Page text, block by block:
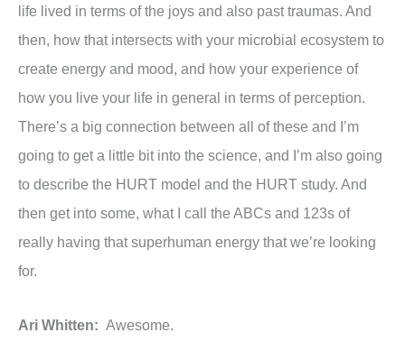
life lived in terms of the joys and also past traumas. And
then, how that intersects with your microbial ecosystem to
create energy and mood, and how your experience of
how you live your life in general in terms of perception.
There’s a big connection between all of these and I’m
going to get a little bit into the science, and I’m also going
to describe the HURT model and the HURT study. And
then get into some, what I call the ABCs and 123s of
really having that superhuman energy that we’re looking
for.
Ari Whitten: Awesome.